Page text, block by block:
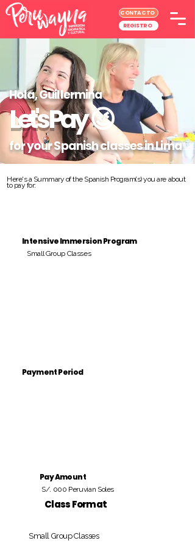
CONTACTO
REGISTRO
Hola, Guillermina
Let's Pay😉
for your Spanish classes in Lima
Here's a Summary of the Spanish Program(s) you are about
to pay for:
Intensive Immersion Program
Small Group Classes
Payment Period
Pay Amount
S/. 000 Peruvian Soles
Class Format
Small Group Classes